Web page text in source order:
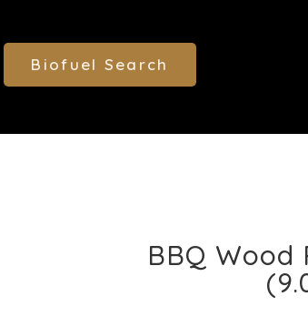
Biofuel Search
BBQ Wood